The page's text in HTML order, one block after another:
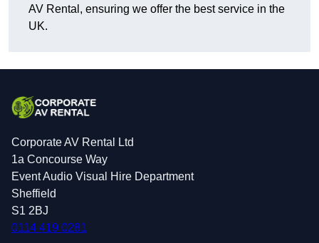
AV Rental, ensuring we offer the best service in the
UK.
Corporate AV Rental Ltd
1a Concourse Way
Event Audio Visual Hire Department
Sheffield
S1 2BJ
0114 419 0281